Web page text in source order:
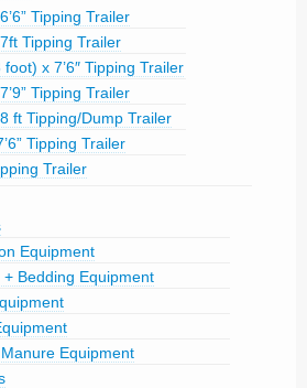
Tipping Trailer
Tipping Trailer
foot) x 7’6″ Tipping Trailer
Tipping Trailer
ft Tipping/Dump Trailer
Tipping Trailer
Trailer
Equipment
Bedding Equipment
Equipment